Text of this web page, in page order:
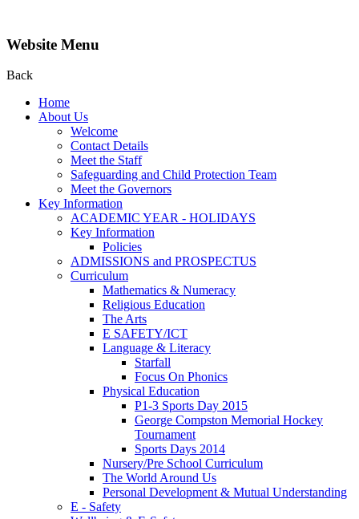
Website Menu
Back
Home
About Us
Welcome
Contact Details
Meet the Staff
Safeguarding and Child Protection Team
Meet the Governors
Key Information
ACADEMIC YEAR - HOLIDAYS
Key Information
Policies
ADMISSIONS and PROSPECTUS
Curriculum
Mathematics & Numeracy
Religious Education
The Arts
E SAFETY/ICT
Language & Literacy
Starfall
Focus On Phonics
Physical Education
P1-3 Sports Day 2015
George Compston Memorial Hockey
Tournament
Sports Days 2014
Nursery/Pre School Curriculum
The World Around Us
Personal Development & Mutual Understanding
E - Safety